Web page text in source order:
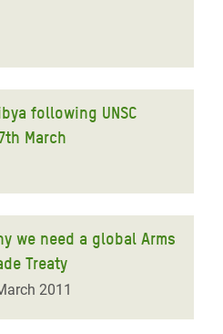
following UNSC
March
we need a global Arms
Treaty
2011